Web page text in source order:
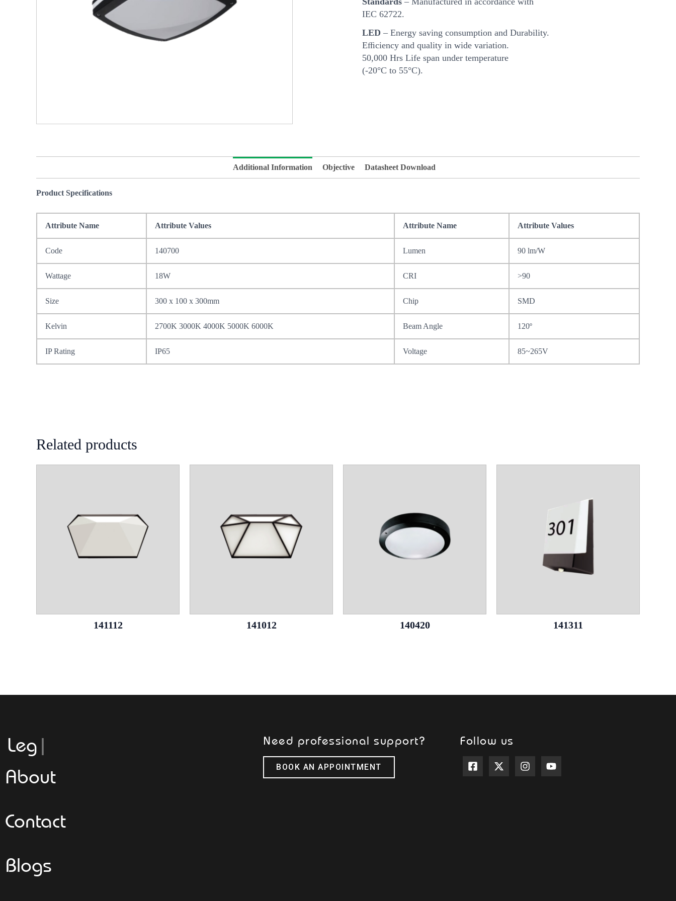
IEC 62722.
LED – Energy saving consumption and Durability.
Eﬃciency and quality in wide variation.
50,000 Hrs Life span under temperature
(-20°C to 55°C).
Additional Information Objective Datasheet Download
Product Specifications
Attribute Name Attribute Values Attribute Name Attribute Values
Code 140700 Lumen 90 lm/W
Wattage 18W CRI >90
Size 300 x 100 x 300mm Chip SMD
Kelvin 2700K 3000K 4000K 5000K 6000K Beam Angle 120º
IP Rating IP65 Voltage 85~265V
Related products
141112 141012 140420 141311
Leggeroita
About
Contact
Blogs
Need professional support?
BOOK AN APPOINTMENT
Follow us